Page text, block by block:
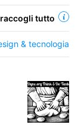
IT
ES
raccogli tutto
& tecnologia